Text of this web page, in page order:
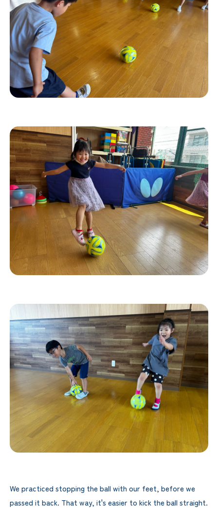
We practiced stopping the ball with our feet, before we
passed it back. That way, it's easier to kick the ball straight.